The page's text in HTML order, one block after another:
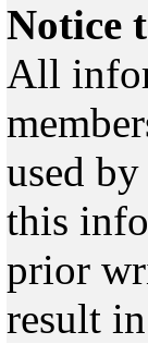
Notice
All
used
this
prior
result